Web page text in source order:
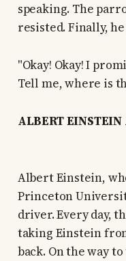
speaking. The
resisted. Finally,
"Okay! Okay! I
Tell me, where is
ALBERT
Albert Einstein,
Princeton
driver. Every day,
taking Einstein
back. On the way